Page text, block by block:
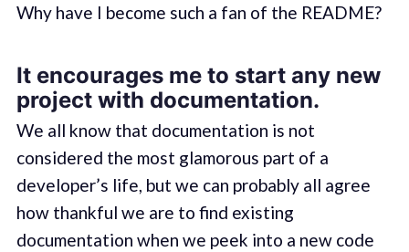
Why have I become such a fan of the README?
It encourages me to start any new
project with documentation.
We all know that documentation is not
considered the most glamorous part of a
developer’s life, but we can probably all agree
how thankful we are to find existing
documentation when we peek into a new code